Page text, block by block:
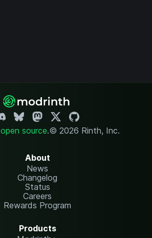
open source.© 2026 Rinth, Inc.
About
News
Changelog
Status
Careers
Rewards Program
Products